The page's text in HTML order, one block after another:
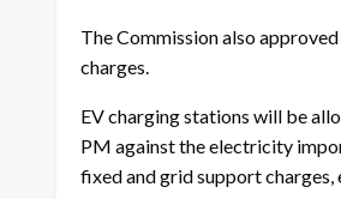
The Commission also
charges.
EV charging stations will be
PM against the electricity
fixed and grid support charges,